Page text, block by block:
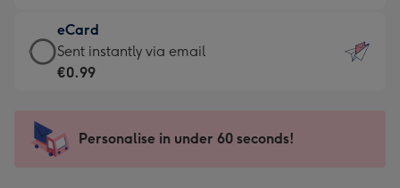
132
x
185
-
Dimensions:
205
mm
€12.99
-
For
impression
-
eCard
eCard
-
Sent
instantly
Sent instantly via email
€0.99
Personalise in under 60 seconds!